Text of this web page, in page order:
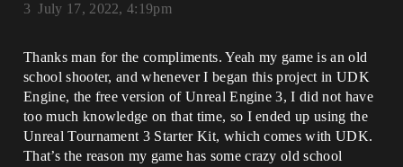
July 17, 2022, 4:19pm
3
Thanks man for the compliments. Yeah my game is an old
school shooter, and whenever I began this project in UDK
Engine, the free version of Unreal Engine 3, I did not have
too much knowledge on that time, so I ended up using the
Unreal Tournament 3 Starter Kit, which comes with UDK.
That’s the reason my game has some crazy old school